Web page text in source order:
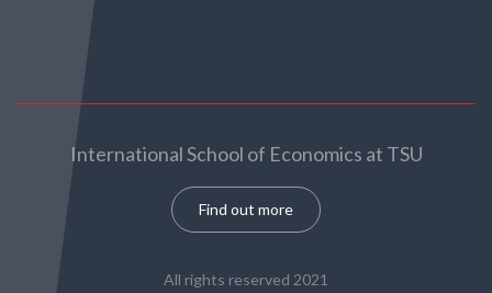
International School of Economics at TSU
Find out more
All rights reserved 2021